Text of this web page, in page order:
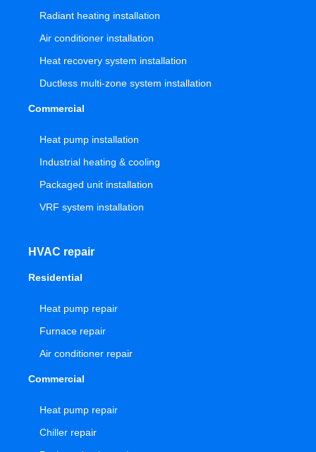
Radiant heating installation
Air conditioner installation
Heat recovery system installation
Ductless multi-zone system installation
Commercial
Heat pump installation
Industrial heating & cooling
Packaged unit installation
VRF system installation
HVAC repair
Residential
Heat pump repair
Furnace repair
Air conditioner repair
Commercial
Heat pump repair
Chiller repair